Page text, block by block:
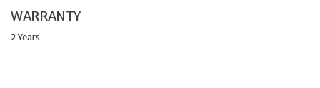
WARRANTY
2 Years